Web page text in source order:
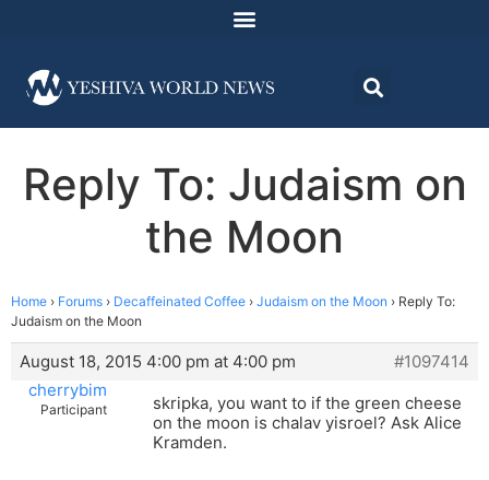
Reply To: Judaism on
the Moon
Home › Forums › Decaffeinated Coffee › Judaism on the Moon › Reply To:
Judaism on the Moon
August 18, 2015 4:00 pm at 4:00 pm
#1097414
cherrybim
Participant
skripka, you want to if the green cheese
on the moon is chalav yisroel? Ask Alice
Kramden.